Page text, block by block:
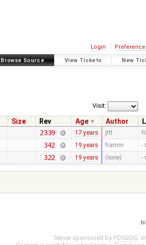
Login
Browse Source View Tickets New
Visit:
Size Rev Age Author
2339 17 years jttt
342 19 years framm -
322 19 years (none) -
Server sponsored by FOSSGIS.